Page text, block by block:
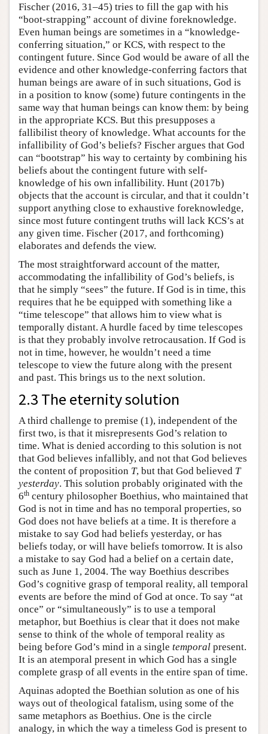
Fischer (2016, 31–45) tries to fill the gap with his
“boot-strapping” account of divine foreknowledge.
Even human beings are sometimes in a “knowledge-
conferring situation,” or KCS, with respect to the
contingent future. Since God would be aware of all the
evidence and other knowledge-conferring factors that
human beings are aware of in such situations, God is
in a position to know (some) future contingents in the
same way that human beings can know them: by being
in the appropriate KCS. But this presupposes a
fallibilist theory of knowledge. What accounts for the
infallibility of God’s beliefs? Fischer argues that God
can “bootstrap” his way to certainty by combining his
beliefs about the contingent future with self-
knowledge of his own infallibility. Hunt (2017b)
objects that the account is circular, and that it couldn’t
support anything close to exhaustive foreknowledge,
since most future contingent truths will lack KCS’s at
any given time. Fischer (2017, and forthcoming)
elaborates and defends the view.
The most straightforward account of the matter,
accommodating the infallibility of God’s beliefs, is
that he simply “sees” the future. If God is in time, this
requires that he be equipped with something like a
“time telescope” that allows him to view what is
temporally distant. A hurdle faced by time telescopes
is that they probably involve retrocausation. If God is
not in time, however, he wouldn’t need a time
telescope to view the future along with the present
and past. This brings us to the next solution.
2.3 The eternity solution
A third challenge to premise (1), independent of the
first two, is that it misrepresents God’s relation to
time. What is denied according to this solution is not
that God believes infallibly, and not that God believes
the content of proposition T, but that God believed T
yesterday. This solution probably originated with the
6th century philosopher Boethius, who maintained that
God is not in time and has no temporal properties, so
God does not have beliefs at a time. It is therefore a
mistake to say God had beliefs yesterday, or has
beliefs today, or will have beliefs tomorrow. It is also
a mistake to say God had a belief on a certain date,
such as June 1, 2004. The way Boethius describes
God’s cognitive grasp of temporal reality, all temporal
events are before the mind of God at once. To say “at
once” or “simultaneously” is to use a temporal
metaphor, but Boethius is clear that it does not make
sense to think of the whole of temporal reality as
being before God’s mind in a single temporal present.
It is an atemporal present in which God has a single
complete grasp of all events in the entire span of time.
Aquinas adopted the Boethian solution as one of his
ways out of theological fatalism, using some of the
same metaphors as Boethius. One is the circle
analogy, in which the way a timeless God is present to